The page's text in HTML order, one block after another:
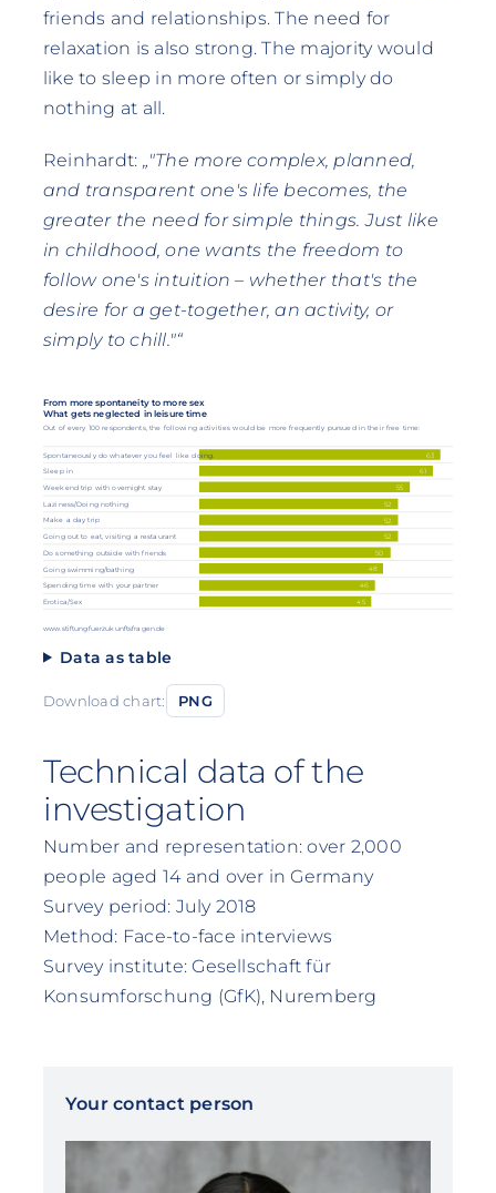
friends and relationships. The need for
relaxation is also strong. The majority would
like to sleep in more often or simply do
nothing at all.
Reinhardt: „"The more complex, planned,
and transparent one's life becomes, the
greater the need for simple things. Just like
in childhood, one wants the freedom to
follow one's intuition – whether that's the
desire for a get-together, an activity, or
simply to chill."“
From more spontaneity to more sex
What gets neglected in leisure time
Out of every 100 respondents, the following activities would be more frequently pursued in their free time:
63
61
55
52
52
52
50
48
46
45
Spontaneously do whatever you feel like doing.
Sleep in
Weekend trip with overnight stay
Laziness/Doing nothing
Make a day trip
Going out to eat, visiting a restaurant
Do something outside with friends
Going swimming/bathing
Spending time with your partner
Erotica/Sex
www.stiftungfuerzukunftsfragen.de
Data as table
Download chart: PNG
Technical data of the
investigation
Number and representation: over 2,000
people aged 14 and over in Germany
Survey period: July 2018
Method: Face-to-face interviews
Survey institute: Gesellschaft für
Konsumforschung (GfK), Nuremberg
Your contact person